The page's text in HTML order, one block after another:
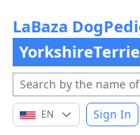
LaBaza
EN Sign In